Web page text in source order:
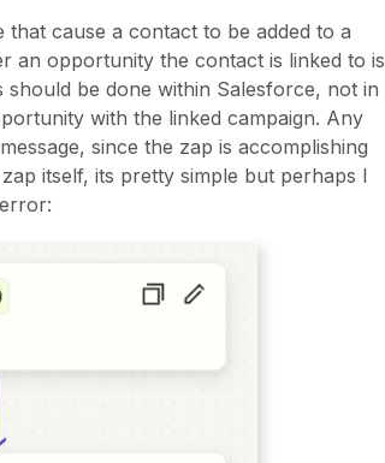
that cause a contact to be added to a
an opportunity the contact is linked to is
be done within Salesforce, not in
with the linked campaign. Any
since the zap is accomplishing
itself, its pretty simple but perhaps I